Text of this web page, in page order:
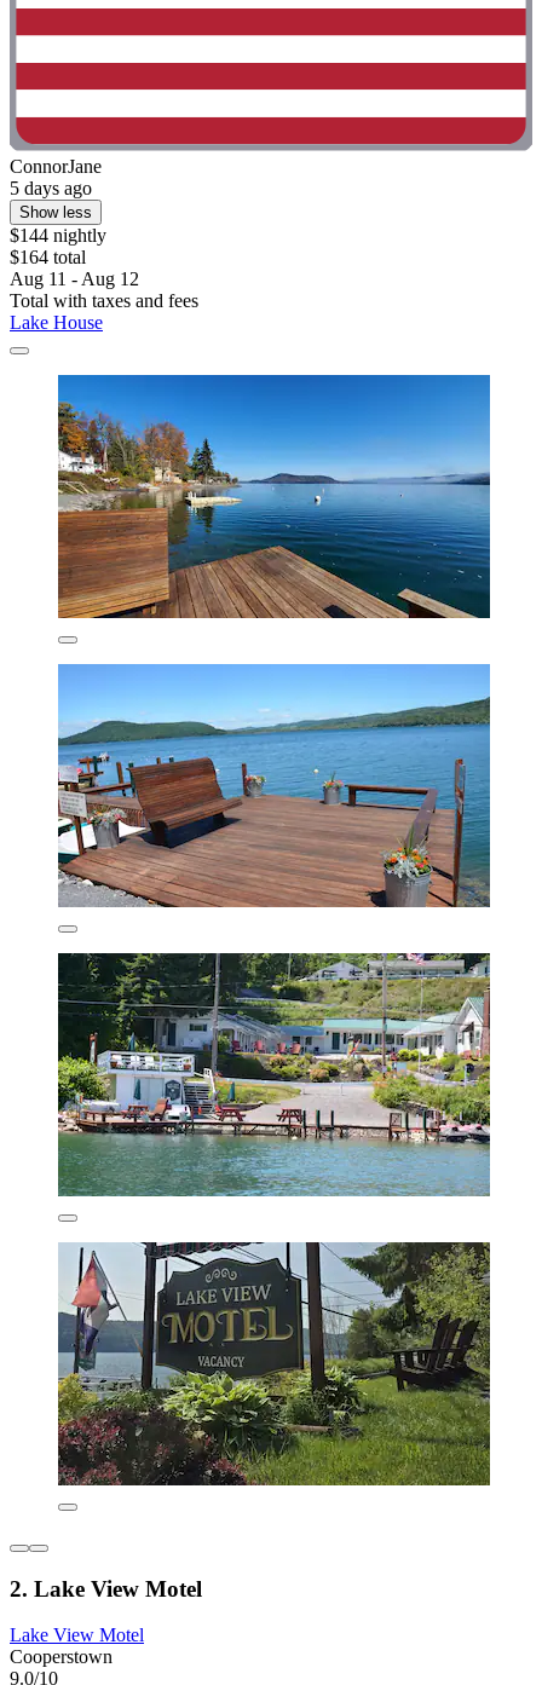
ConnorJane
5 days ago
Show less
$144 nightly
$164 total
Aug 11 - Aug 12
Total with taxes and fees
Lake House
2. Lake View Motel
Lake View Motel
Cooperstown
9.0/10